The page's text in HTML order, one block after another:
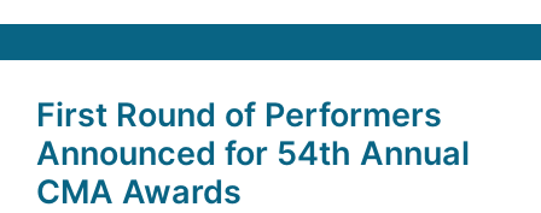
First Round of Performers
Announced for 54th Annual
CMA Awards